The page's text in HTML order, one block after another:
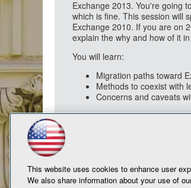
Exchange 2013. You're going
which is fine. This session will
Exchange 2010. If you are on
explain the why and how of it
You will learn:
Migration paths toward
Methods to coexist with
Concerns and caveats
This website uses cookies to enhance user
We also share information about your use of